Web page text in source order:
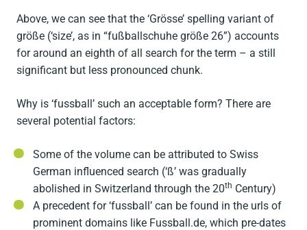
Above, we can see that the ‘Grösse’ spelling variant of
größe (‘size’, as in “fußballschuhe größe 26”) accounts
for around an eighth of all search for the term – a still
significant but less pronounced chunk.
Why is ‘fussball’ such an acceptable form? There are
several potential factors:
Some of the volume can be attributed to Swiss
German influenced search (‘ß’ was gradually
abolished in Switzerland through the 20th Century)
A precedent for ‘fussball’ can be found in the urls of
prominent domains like Fussball.de, which pre-dates